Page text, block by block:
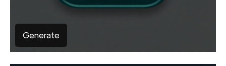
Generate